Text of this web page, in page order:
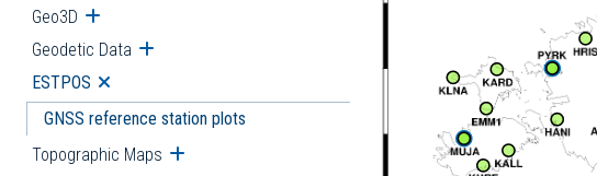
Geo3D Open submenu
Geodetic Data Open submenu
ESTPOS Open submenu
GNSS reference station plots
Topographic Maps Open submenu